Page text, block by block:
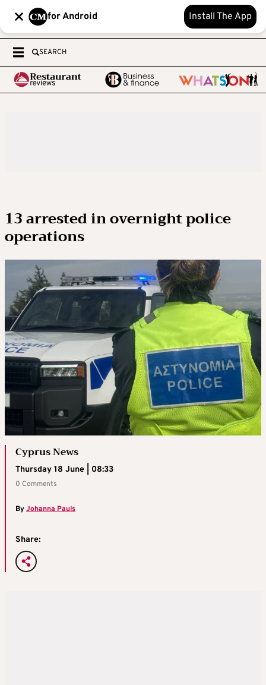
for Android Install The App
SEARCH
13 arrested in overnight police
operations
Cyprus News
Thursday 18 June | 08:33
0 Comments
ByJohanna Pauls
Share: